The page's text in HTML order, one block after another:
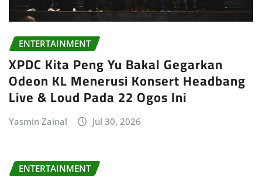
ENTERTAINMENT
XPDC Kita Peng Yu Bakal Gegarkan
Odeon KL Menerusi Konsert Headbang
Live & Loud Pada 22 Ogos Ini
Yasmin Zainal Jul 30, 2026
ENTERTAINMENT